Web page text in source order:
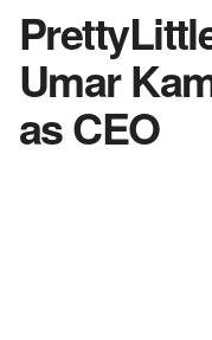
Umar
as CEO